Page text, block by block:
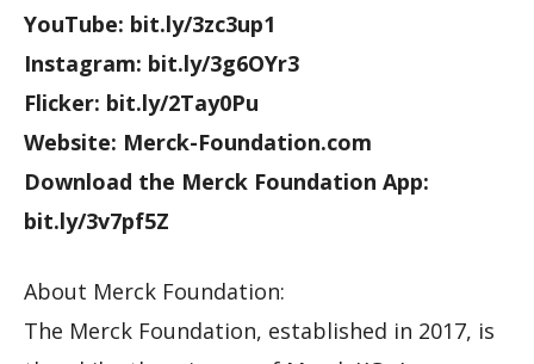
YouTube: bit.ly/3zc3up1
Instagram: bit.ly/3g6OYr3
Flicker: bit.ly/2Tay0Pu
Website: Merck-Foundation.com
Download the Merck Foundation App:
bit.ly/3v7pf5Z
About Merck Foundation:
The Merck Foundation, established in 2017, is